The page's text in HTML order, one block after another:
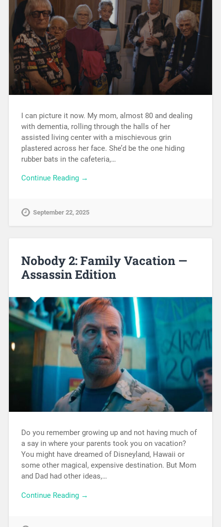
I can picture it now. My mom, almost 80 and dealing
with dementia, rolling through the halls of her
assisted living center with a mischievous grin
plastered across her face. She’d be the one hiding
rubber bats in the cafeteria,…
Continue Reading →
September 22, 2025
Nobody 2: Family Vacation —
Assassin Edition
Do you remember growing up and not having much of
a say in where your parents took you on vacation?
You might have dreamed of Disneyland, Hawaii or
some other magical, expensive destination. But Mom
and Dad had other ideas,…
Continue Reading →